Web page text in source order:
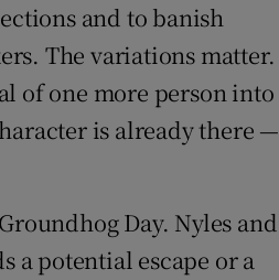
and to banish
The variations matter.
of one more person into
is already there —
Day. Nyles and
a potential escape or a